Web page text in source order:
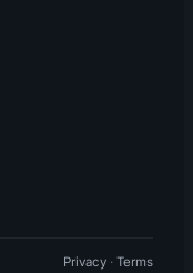
Privacy · Terms